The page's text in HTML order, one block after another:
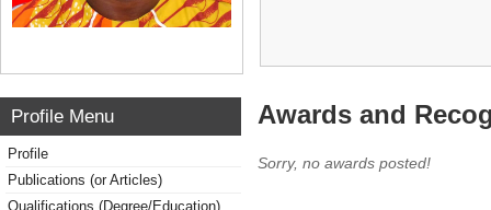
Profile Menu
Profile
Publications (or Articles)
Qualifications (Degree/Education)
Awards and
Sorry, no awards posted!